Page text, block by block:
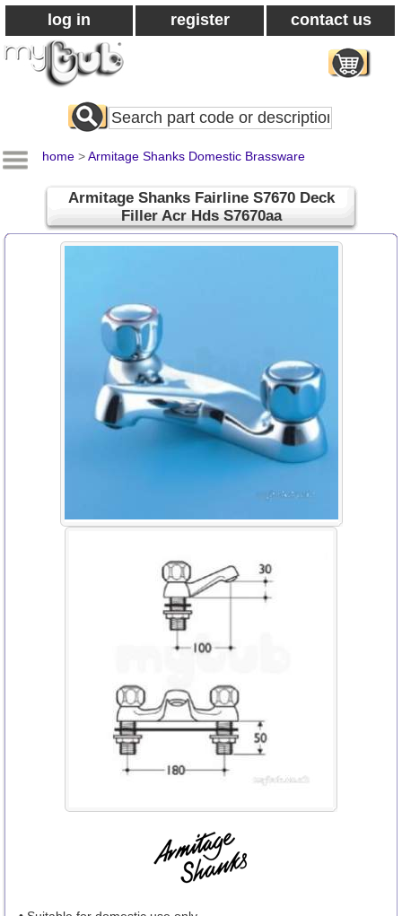
log in register contact us
Search
All
home >Armitage Shanks Domestic Brassware
Armitage Shanks Fairline S7670 Deck
Filler Acr Hds S7670aa